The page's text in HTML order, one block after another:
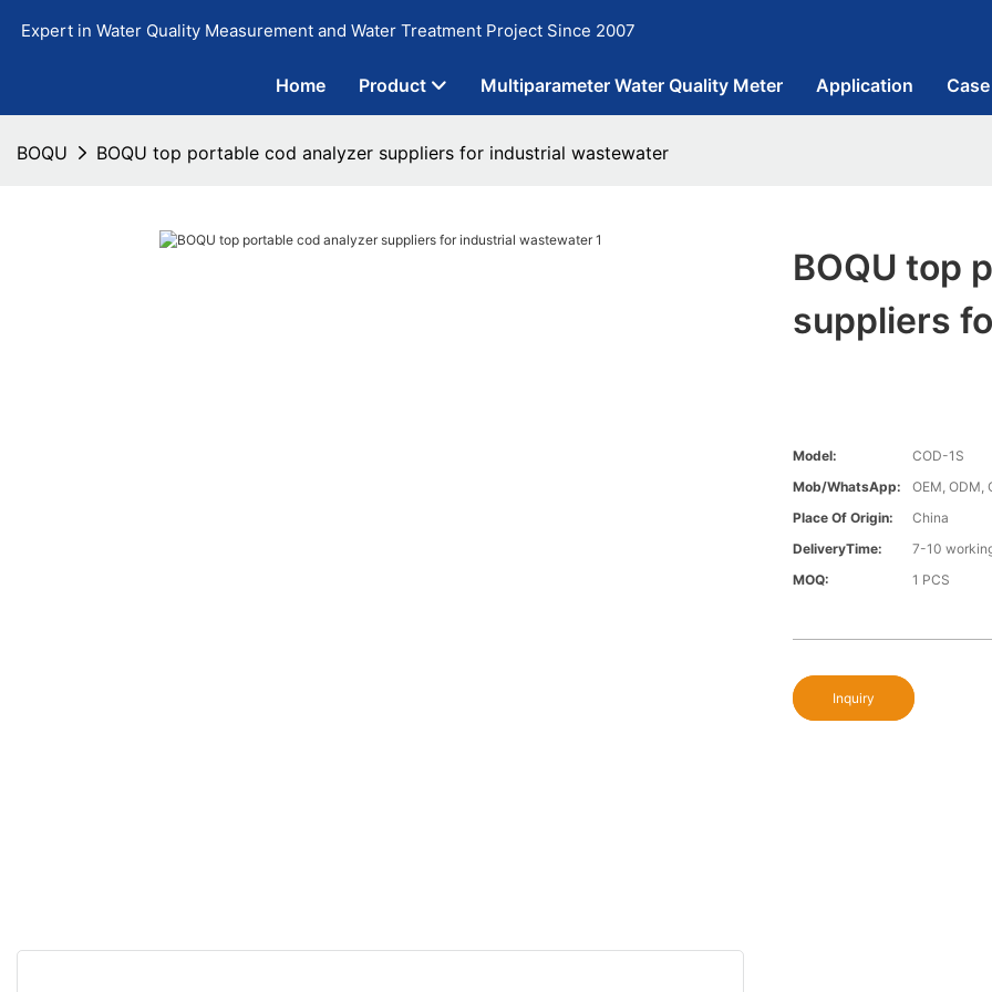
Expert in Water Quality Measurement and Water Treatment Project Since 2007
Home Product Multiparameter Water Quality Meter Application Case
BOQU BOQU top portable cod analyzer suppliers for industrial wastewater
BOQU top
suppliers
Model:
COD-1S
Mob/WhatsApp:
OEM, ODM,
Place Of Origin:
China
DeliveryTime:
7-10
MOQ:
1 PCS
Inquiry